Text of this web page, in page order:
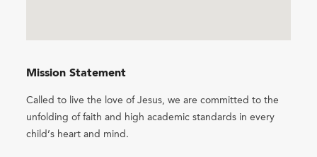
Mission Statement
Called to live the love of Jesus, we are committed to the
unfolding of faith and high academic standards in every
child’s heart and mind.